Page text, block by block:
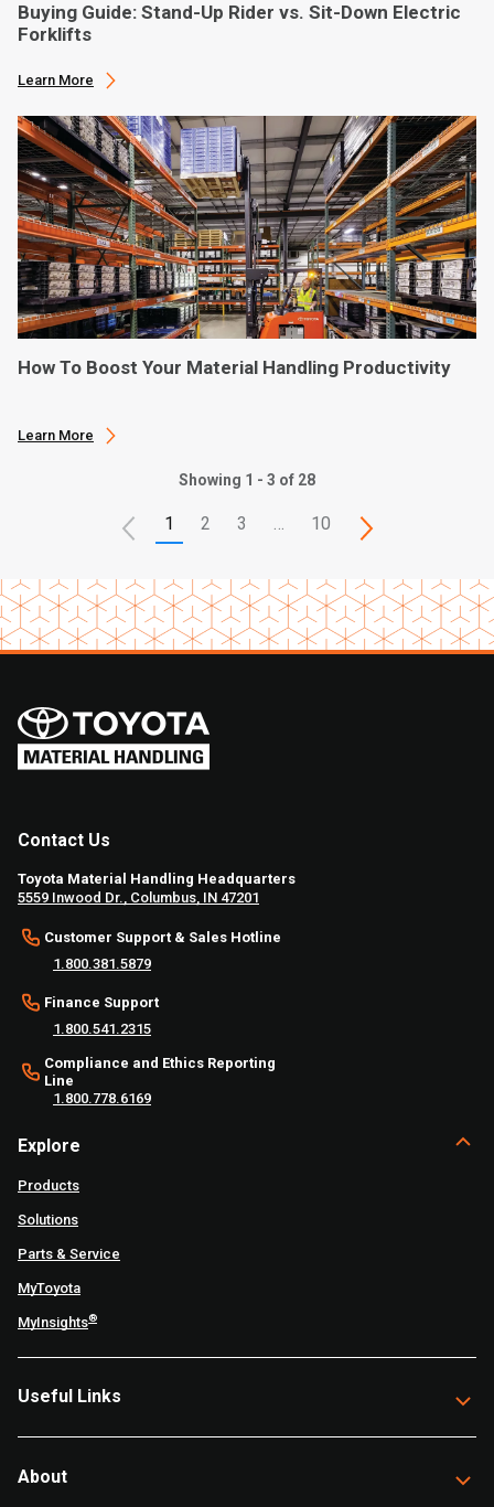
Buying Guide: Stand-Up Rider vs. Sit-Down Electric
Forklifts
Learn More
How To Boost Your Material Handling Productivity
Learn More
Showing 1 - 3 of 28
1 2 3 10
Contact Us
Toyota Material Handling Headquarters
5559 Inwood Dr., Columbus, IN 47201
Customer Support & Sales Hotline
1.800.381.5879
Finance Support
1.800.541.2315
Compliance and Ethics Reporting
Line
1.800.778.6169
Explore
Products
Solutions
Parts & Service
MyToyota
MyInsights®
Useful Links
About